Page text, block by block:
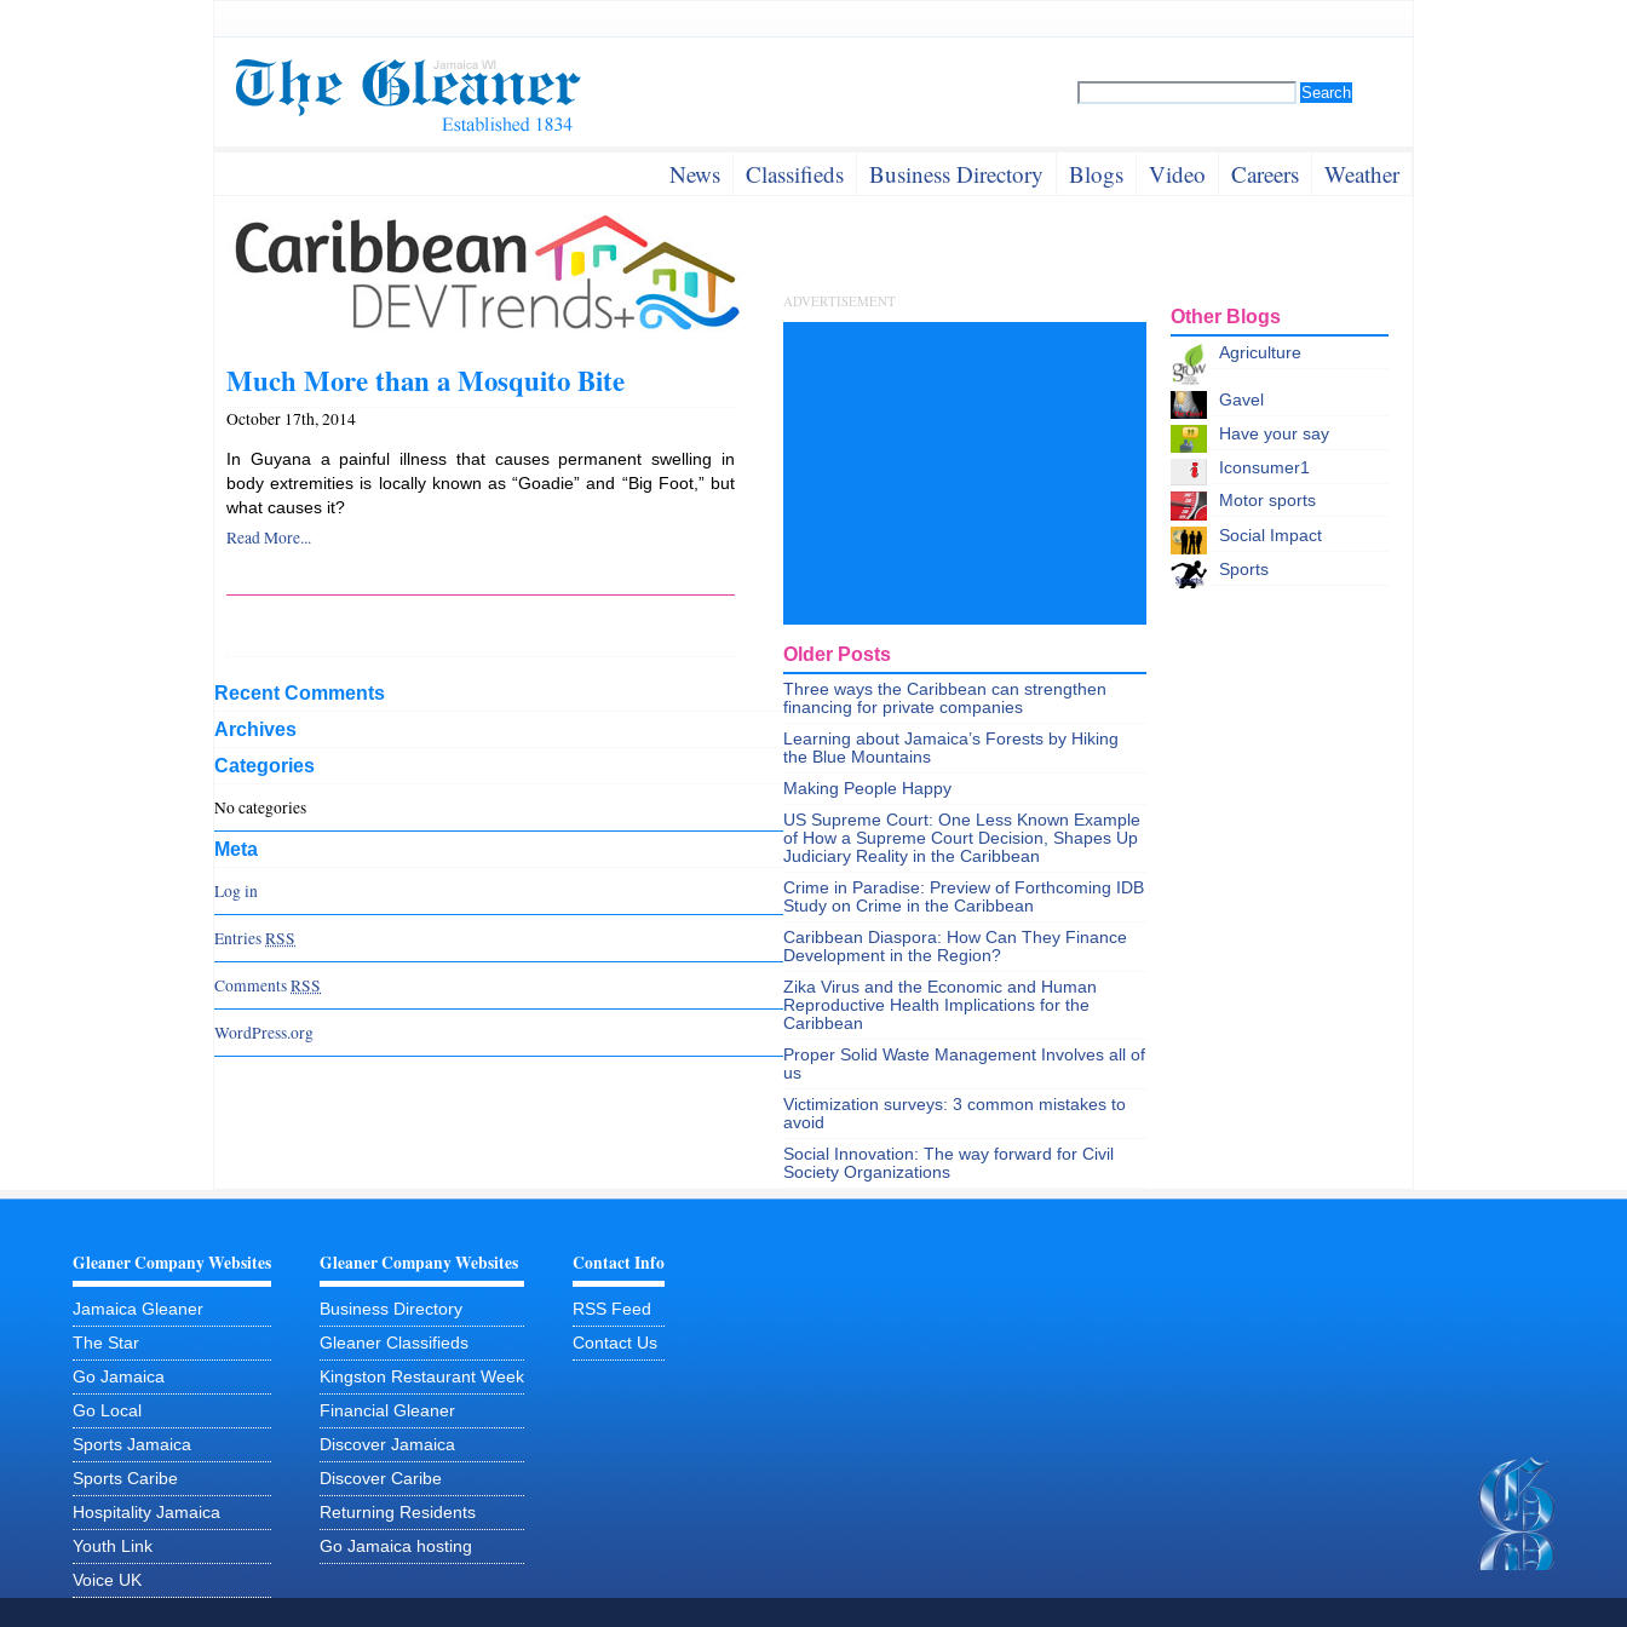
News Classifieds Business Directory Blogs Video Careers Weather
Much More than a Mosquito Bite
October 17th, 2014
In Guyana a painful illness that causes permanent swelling in
body extremities is locally known as “Goadie” and “Big Foot,” but
what causes it?
Read More...
Other Blogs
Agriculture
Gavel
Have your say
Iconsumer1
Motor sports
Social Impact
Sports
ADVERTISEMENT
Older Posts
Three ways the Caribbean can strengthen
financing for private companies
Learning about Jamaica’s Forests by Hiking
the Blue Mountains
Making People Happy
US Supreme Court: One Less Known Example
of How a Supreme Court Decision, Shapes Up
Judiciary Reality in the Caribbean
Crime in Paradise: Preview of Forthcoming IDB
Study on Crime in the Caribbean
Caribbean Diaspora: How Can They Finance
Development in the Region?
Zika Virus and the Economic and Human
Reproductive Health Implications for the
Caribbean
Proper Solid Waste Management Involves all of
us
Victimization surveys: 3 common mistakes to
avoid
Social Innovation: The way forward for Civil
Society Organizations
Recent Comments
Archives
Categories
No categories
Meta
Log in
EntriesRSS
CommentsRSS
WordPress.org
Gleaner Company Websites
Jamaica Gleaner
The Star
Go Jamaica
Go Local
Sports Jamaica
Sports Caribe
Hospitality Jamaica
Youth Link
Voice UK
Gleaner Company Websites
Business Directory
Gleaner Classifieds
Kingston Restaurant Week
Financial Gleaner
Discover Jamaica
Discover Caribe
Returning Residents
Go Jamaica hosting
Contact Info
RSS Feed
Contact Us